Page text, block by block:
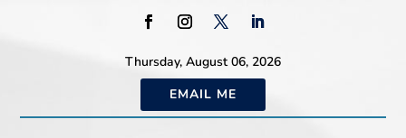
Thursday, August 06, 2026
EMAIL ME